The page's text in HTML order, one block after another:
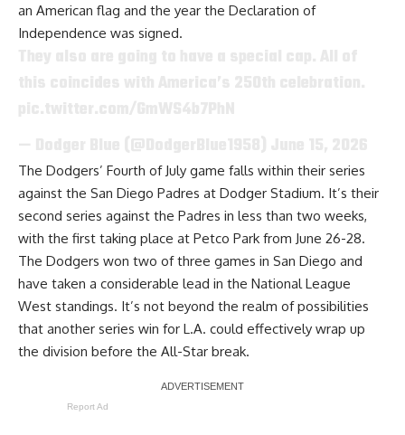
an American flag and the year the Declaration of
Independence was signed.
The Dodgers’ Fourth of July game falls within their series
against the San Diego Padres at Dodger Stadium. It’s their
second series against the Padres in less than two weeks,
with the first taking place at Petco Park from June 26-28.
The Dodgers won two of three games in San Diego and
have taken a considerable lead in the National League
West standings. It’s not beyond the realm of possibilities
that another series win for L.A. could effectively wrap up
the division before the All-Star break.
Report Ad